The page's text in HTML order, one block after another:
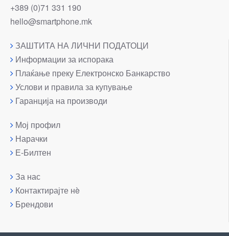
+389 (0)71 331 190
hello@smartphone.mk
ЗАШТИТА НА ЛИЧНИ ПОДАТОЦИ
Информации за испорака
Плаќање преку Електронско Банкарство
Услови и правила за купување
Гаранција на производи
Мој профил
Нарачки
Е-Билтен
За нас
Контактирајте нè
Брендови